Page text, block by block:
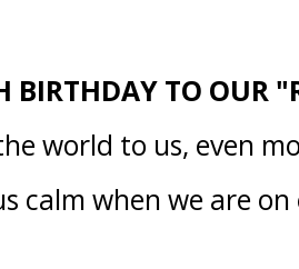
BIRTHDAY TO OUR
world to us, even
calm when we are